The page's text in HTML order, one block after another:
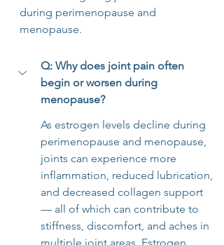
during perimenopause and
menopause.
Q: Why does joint pain often
begin or worsen during
menopause?
As estrogen levels decline during
perimenopause and menopause,
joints can experience more
inflammation, reduced lubrication,
and decreased collagen support
— all of which can contribute to
stiffness, discomfort, and aches in